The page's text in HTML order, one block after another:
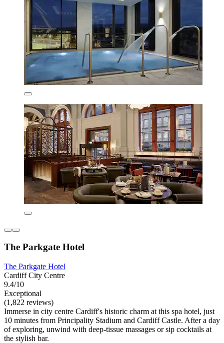
The Parkgate Hotel
The Parkgate Hotel
Cardiff City Centre
9.4/10
Exceptional
(1,822 reviews)
Immerse in city centre Cardiff's historic charm at this spa hotel, just
10 minutes from Principality Stadium and Cardiff Castle. After a day
of exploring, unwind with deep-tissue massages or sip cocktails at
the stylish bar.